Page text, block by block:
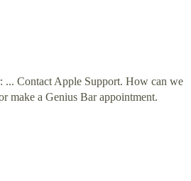
... Contact Apple Support. How can we
make a Genius Bar appointment.